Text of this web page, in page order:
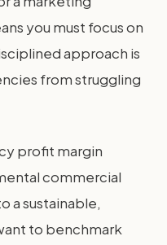
you must focus on
approach is
from struggling
profit margin
commercial
a sustainable,
to benchmark